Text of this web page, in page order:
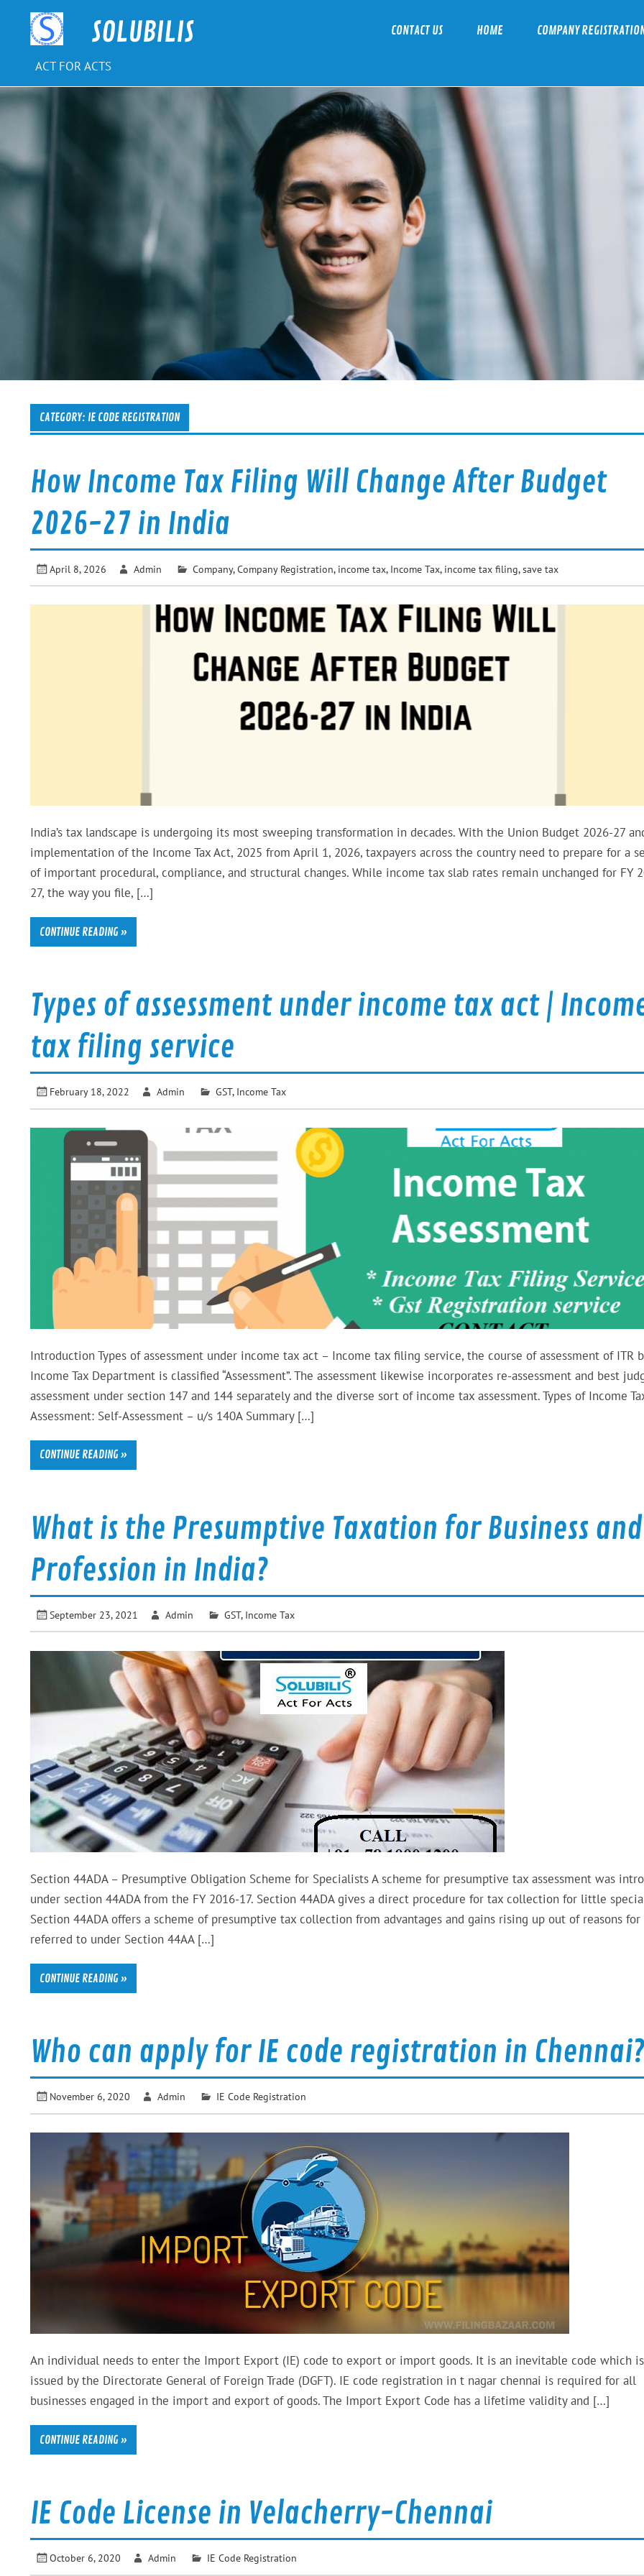
content SOLUBILIS
ACT FOR ACTS
CONTACT US HOME COMPANY
CATEGORY: IE CODE REGISTRATION
How Income Tax Filing Will Change After Budget
2026-27 in India
April 8, 2026 Admin Company,Company Registration, income tax, Income Tax, income tax filing,save tax
India’s tax landscape is undergoing its most sweeping transformation in decades. With the Union Budget 2026-27
implementation of the Income Tax Act, 2025 from April 1, 2026, taxpayers across the country need to prepare for a
of important procedural, compliance, and structural changes. While income tax slab rates remain unchanged for FY
27, the way you file, […]
CONTINUE READING »
Types of assessment under income tax act |
tax filing service
February 18, 2022 Admin GST, Income Tax
Introduction Types of assessment under income tax act – Income tax filing service, the course of assessment of ITR
Income Tax Department is classified “Assessment”. The assessment likewise incorporates re-assessment and best
assessment under section 147 and 144 separately and the diverse sort of income tax assessment. Types of Income
Assessment: Self-Assessment – u/s 140A Summary […]
CONTINUE READING »
What is the Presumptive Taxation for Business and
Profession in India?
September 23, 2021 Admin GST, Income Tax
Section 44ADA – Presumptive Obligation Scheme for Specialists A scheme for presumptive tax assessment was
under section 44ADA from the FY 2016-17. Section 44ADA gives a direct procedure for tax collection for little
Section 44ADA offers a scheme of presumptive tax collection from advantages and gains rising up out of reasons
referred to under Section 44AA […]
CONTINUE READING »
Who can apply for IE code registration in Chennai?
November 6, 2020 Admin IE Code Registration
An individual needs to enter the Import Export (IE) code to export or import goods. It is an inevitable code which is
issued by the Directorate General of Foreign Trade (DGFT). IE code registration in t nagar chennai is required for all
businesses engaged in the import and export of goods. The Import Export Code has a lifetime validity and […]
CONTINUE READING »
IE Code License in Velacherry-Chennai
October 6, 2020 Admin IE Code Registration